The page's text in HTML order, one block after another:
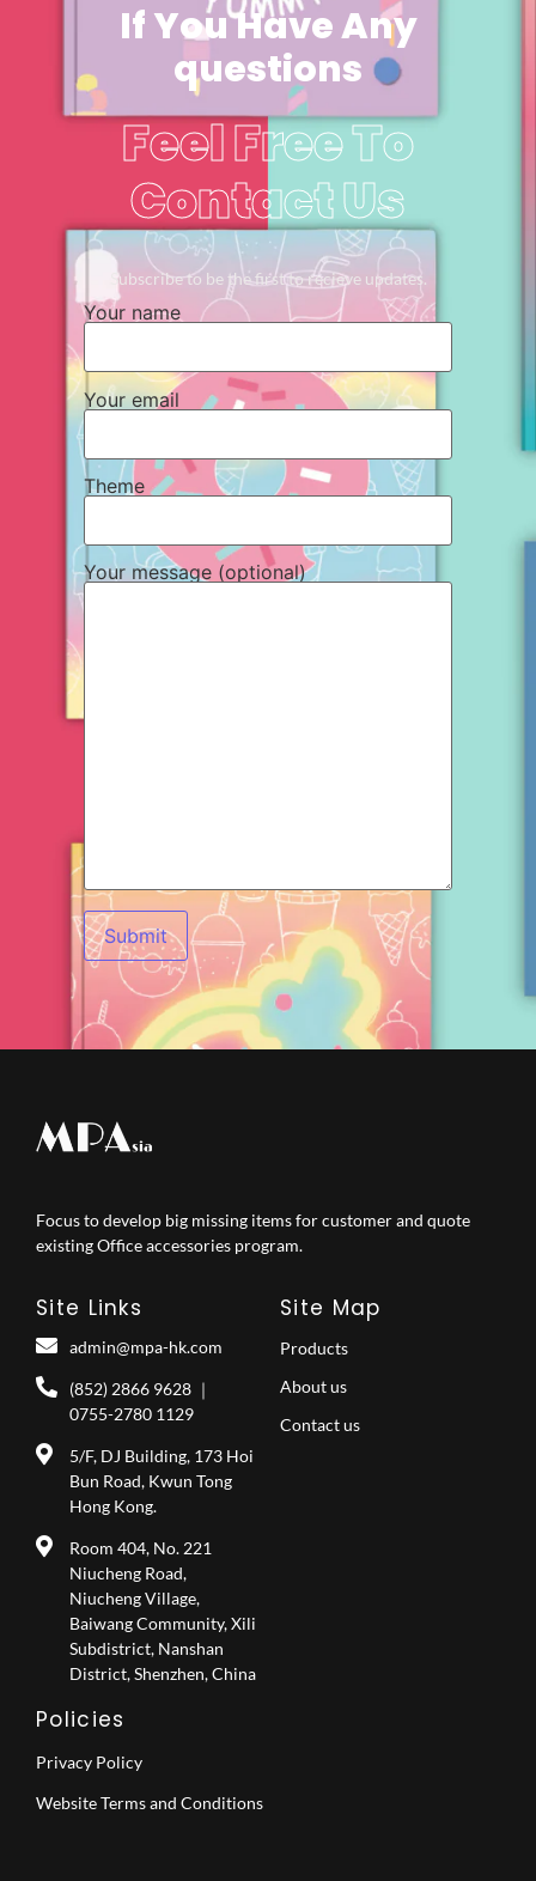
If You Have Any
questions
Feel Free To
Contact Us
Subscribe to be the first to recieve updates.
Your name
Your email
Theme
Your message (optional)
Focus to develop big missing items for customer and quote
existing Office accessories program.
Site Links
admin@mpa-hk.com
(852) 2866 9628 ｜
0755-2780 1129
5/F, DJ Building, 173 Hoi
Bun Road, Kwun Tong
Hong Kong.
Room 404, No. 221
Niucheng Road,
Niucheng Village,
Baiwang Community, Xili
Subdistrict, Nanshan
District, Shenzhen, China
Site Map
Products
About us
Contact us
Policies
Privacy Policy
Website Terms and Conditions